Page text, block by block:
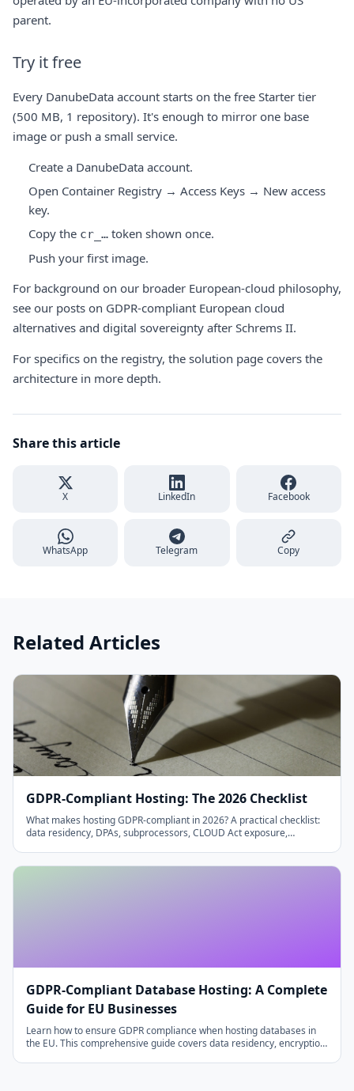
parent.
Try it free
Every DanubeData account starts on the free Starter tier
(500 MB, 1 repository). It's enough to mirror one base
image or push a small service.
Create a DanubeData account.
Open Container Registry → Access Keys → New access
key.
Copy the cr_… token shown once.
Push your first image.
For background on our broader European-cloud philosophy,
see our posts on GDPR-compliant European cloud
alternatives and digital sovereignty after Schrems II.
For specifics on the registry, the solution page covers the
architecture in more depth.
Share this article
X LinkedIn Facebook
WhatsApp Telegram Copy
Related Articles
GDPR-Compliant Hosting: The 2026 Checklist
What makes hosting GDPR-compliant in 2026? A practical checklist:
data residency, DPAs, subprocessors, CLOUD Act exposure,
GDPR-Compliant Database Hosting: A Complete
Guide for EU Businesses
Learn how to ensure GDPR compliance when hosting databases in
the EU. This comprehensive guide covers data residency, encryption,